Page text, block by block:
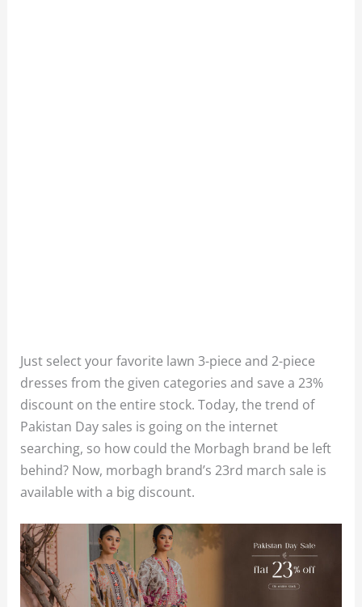
Just select your favorite lawn 3-piece and 2-piece
dresses from the given categories and save a 23%
discount on the entire stock. Today, the trend of
Pakistan Day sales is going on the internet
searching, so how could the Morbagh brand be left
behind? Now, morbagh brand’s 23rd march sale is
available with a big discount.